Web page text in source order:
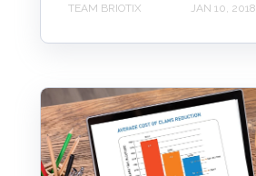
TEAM BRIOTIX JAN 10, 2018